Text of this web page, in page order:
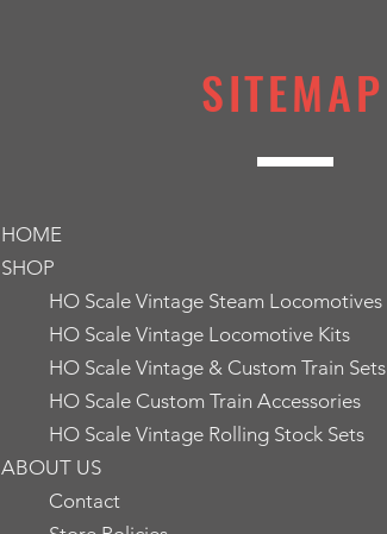
SITEMAP
HOME
SHOP
HO Scale Vintage Steam Locomotives
HO Scale Vintage Locomotive Kits
HO Scale Vintage & Custom Train Sets
HO Scale Custom Train Accessories
HO Scale Vintage Rolling Stock Sets
ABOUT US
Contact